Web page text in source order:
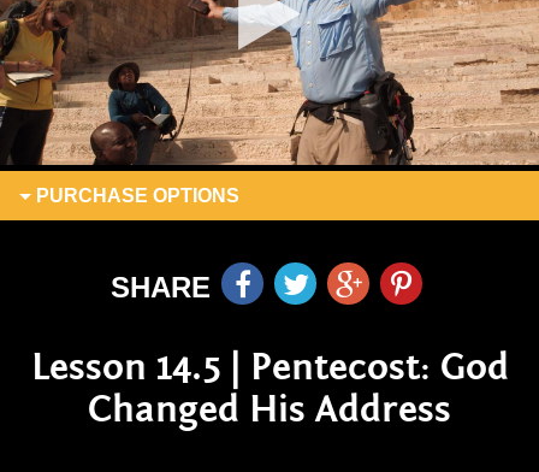
PURCHASE OPTIONS
SHARE
Lesson 14.5 | Pentecost: God
Changed His Address